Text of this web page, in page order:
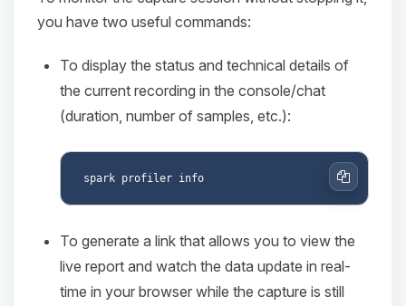
you have two useful commands:
To display the status and technical details of
the current recording in the console/chat
(duration, number of samples, etc.):
Copy
To generate a link that allows you to view the
live report and watch the data update in real-
time in your browser while the capture is still